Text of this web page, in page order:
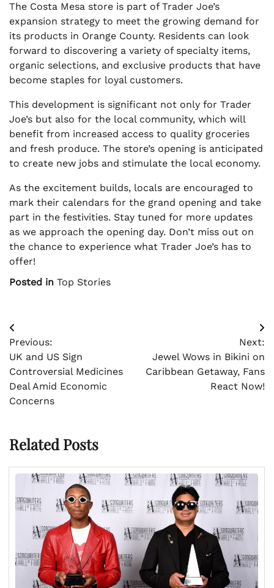
The Costa Mesa store is part of Trader Joe’s
expansion strategy to meet the growing demand for
its products in Orange County. Residents can look
forward to discovering a variety of specialty items,
organic selections, and exclusive products that have
become staples for loyal customers.
This development is significant not only for Trader
Joe’s but also for the local community, which will
benefit from increased access to quality groceries
and fresh produce. The store’s opening is anticipated
to create new jobs and stimulate the local economy.
As the excitement builds, locals are encouraged to
mark their calendars for the grand opening and take
part in the festivities. Stay tuned for more updates
as we approach the opening day. Don’t miss out on
the chance to experience what Trader Joe’s has to
offer!
Posted in Top Stories
Post
navigation
Previous:
UK and US Sign
Controversial Medicines
Deal Amid Economic
Concerns
Next:
Jewel Wows in Bikini on
Caribbean Getaway, Fans
React Now!
Related Posts